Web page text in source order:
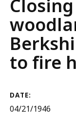
Order
to fire
DATE:
04/21/1946